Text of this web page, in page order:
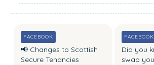
s
📢 Changes to Scottish
Secure Tenancies
FACEBOOK
Did you
swap
FACEBOOK